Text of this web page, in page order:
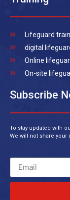
Lifeguard
digital
Online
On-site
Subscribe
To stay updated with
We will not share your